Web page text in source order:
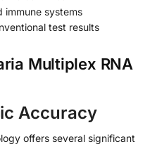
immune systems
test results
Multiplex RNA
Accuracy
offers several significant